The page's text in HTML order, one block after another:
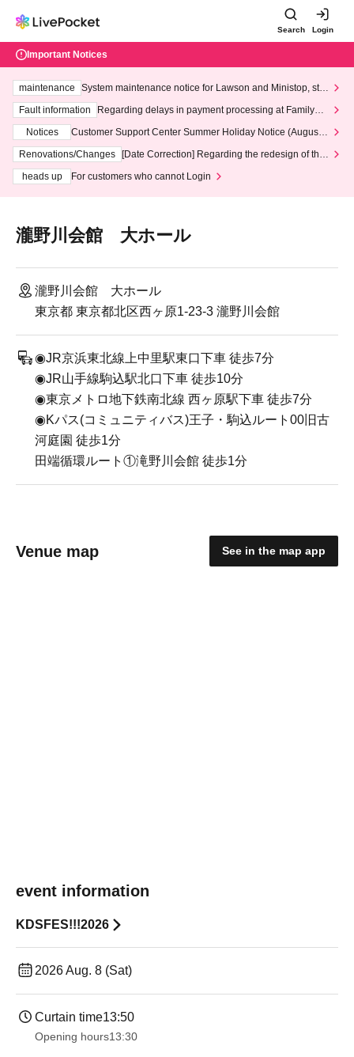
Search Login
Important Notices
maintenance
System maintenance notice for Lawson and Ministop, star
ting at 3:00 AM on Wednesday (Wed)
Fault information
Regarding delays in payment processing at FamilyMa
Notices
Customer Support Center Summer Holiday Notice (August 1
3th - August 14th, 2026)
Renovations/Changes
[Date Correction] Regarding the redesign of the
heads up
For customers who cannot Login
瀧野川会館 大ホール
瀧野川会館 大ホール
東京都 東京都北区西ヶ原1-23-3 瀧野川会館
◉JR京浜東北線上中里駅東口下車 徒歩7分
◉JR山手線駒込駅北口下車 徒歩10分
◉東京メトロ地下鉄南北線 西ヶ原駅下車 徒歩7分
◉Kパス(コミュニティバス)王子・駒込ルート00旧古
河庭園 徒歩1分
田端循環ルート①滝野川会館 徒歩1分
Venue map See in the map app
event information
KDSFES!!!2026
2026 Aug. 8 (Sat)
Curtain time13:50
Opening hours13:30​ ​ ​ ​​ ​​ ​​ ​​ ​​ ​​ ​​ ​​ ​​ ​​ ​​ ​​ ​​ ​​ ​​ ​​ ​​ ​​ ​​ ​​ ​​ ​​ ​​ ​​ ​​ ​​ ​​ ​​ ​​ ​​ ​​ ​​ ​​ ​​ ​​ ​​ ​​ ​​ ​​ ​​ ​​ ​​ ​​ ​​ ​​ ​​ ​​ ​​ ​​ ​​ ​​ ​